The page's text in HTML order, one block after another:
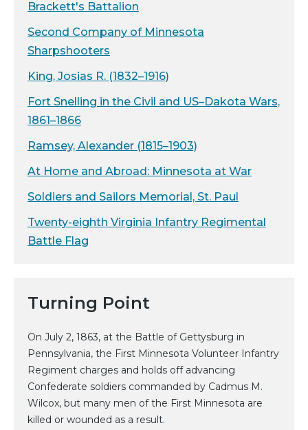
Brackett's Battalion
Second Company of Minnesota
Sharpshooters
King, Josias R. (1832–1916)
Fort Snelling in the Civil and US–Dakota Wars,
1861–1866
Ramsey, Alexander (1815–1903)
At Home and Abroad: Minnesota at War
Soldiers and Sailors Memorial, St. Paul
Twenty-eighth Virginia Infantry Regimental
Battle Flag
Turning Point
On July 2, 1863, at the Battle of Gettysburg in
Pennsylvania, the First Minnesota Volunteer Infantry
Regiment charges and holds off advancing
Confederate soldiers commanded by Cadmus M.
Wilcox, but many men of the First Minnesota are
killed or wounded as a result.